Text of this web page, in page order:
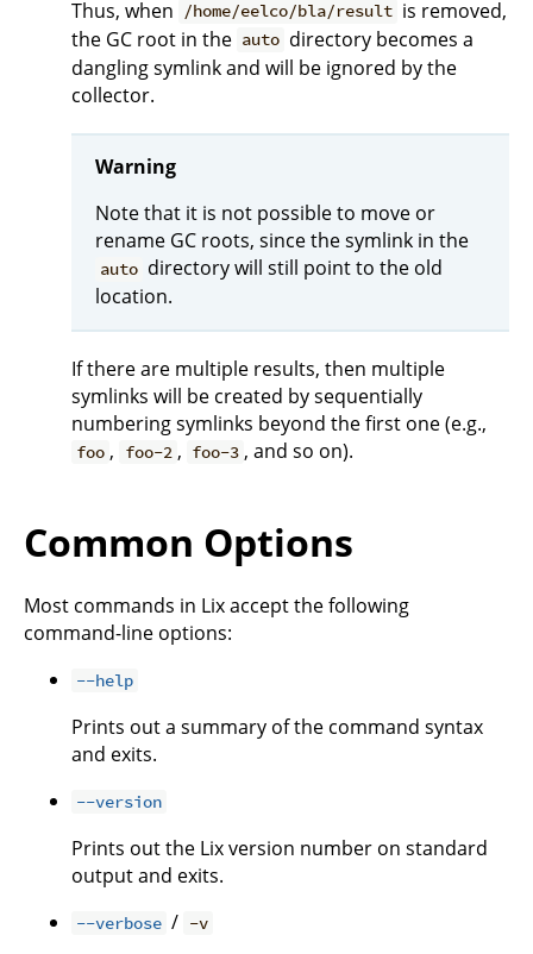
Thus, when /home/eelco/bla/result is removed,
the GC root in the auto directory becomes a
dangling symlink and will be ignored by the
collector.
Warning
Note that it is not possible to move or
rename GC roots, since the symlink in the
auto directory will still point to the old
location.
If there are multiple results, then multiple
symlinks will be created by sequentially
numbering symlinks beyond the first one (e.g.,
foo , foo-2 , foo-3 , and so on).
Common Options
Most commands in Lix accept the following
command-line options:
--help
Prints out a summary of the command syntax
and exits.
--version
Prints out the Lix version number on standard
output and exits.
--verbose / -v